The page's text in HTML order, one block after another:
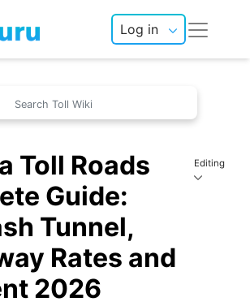
Log in
Toll Roads
Guide:
Tunnel,
Rates and
2026
Editing